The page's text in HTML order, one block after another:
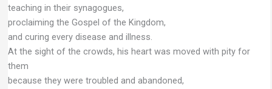
teaching in their synagogues,
proclaiming the Gospel of the Kingdom,
and curing every disease and illness.
At the sight of the crowds, his heart was moved with pity for
them
because they were troubled and abandoned,